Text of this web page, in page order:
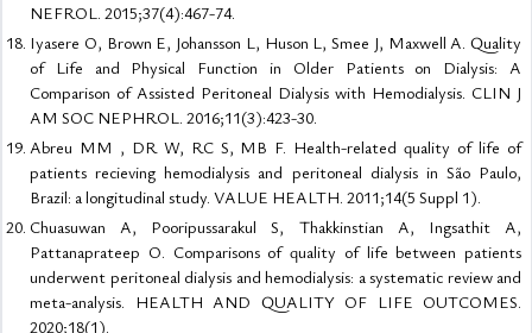
NEFROL. 2015;37(4):467-74.
Iyasere O, Brown E, Johansson L, Huson L, Smee J, Maxwell A. Quality
of Life and Physical Function in Older Patients on Dialysis: A
Comparison of Assisted Peritoneal Dialysis with Hemodialysis. CLIN J
AM SOC NEPHROL. 2016;11(3):423-30.
Abreu MM , DR W, RC S, MB F. Health-related quality of life of
patients recieving hemodialysis and peritoneal dialysis in São Paulo,
Brazil: a longitudinal study. VALUE HEALTH. 2011;14(5 Suppl 1).
Chuasuwan A, Pooripussarakul S, Thakkinstian A, Ingsathit A,
Pattanaprateep O. Comparisons of quality of life between patients
underwent peritoneal dialysis and hemodialysis: a systematic review and
meta-analysis. HEALTH AND QUALITY OF LIFE OUTCOMES.
2020;18(1).